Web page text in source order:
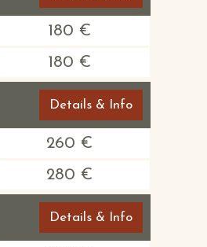
180 €
180 €
Details & Info
260 €
280 €
Details & Info